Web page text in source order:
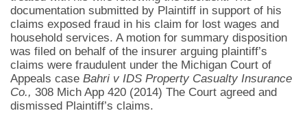
documentation submitted by Plaintiff in support of his
claims exposed fraud in his claim for lost wages and
household services. A motion for summary disposition
was filed on behalf of the insurer arguing plaintiff’s
claims were fraudulent under the Michigan Court of
Appeals case Bahri v IDS Property Casualty Insurance
Co., 308 Mich App 420 (2014) The Court agreed and
dismissed Plaintiff’s claims.